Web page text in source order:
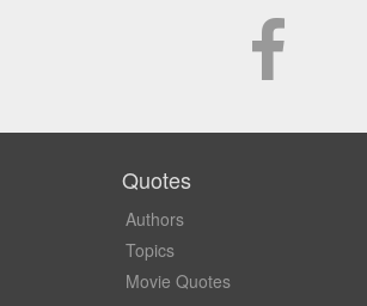
Quotes
Authors
Topics
Movie Quotes